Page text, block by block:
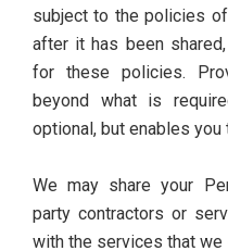
subject to the policies
after it has been
for these policies.
beyond what is
optional, but enables
We may share your
party contractors or
with the services that